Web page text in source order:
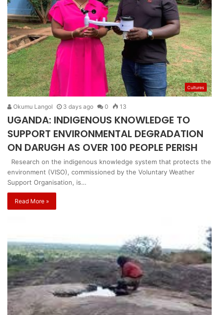
Cultures
Okumu Langol 3 days ago 0 13
UGANDA: INDIGENOUS KNOWLEDGE TO
SUPPORT ENVIRONMENTAL DEGRADATION
ON DARUGH AS OVER 100 PEOPLE PERISH
Research on the indigenous knowledge system that protects the
environment (VISO), commissioned by the Voluntary Weather
Support Organisation, is…
Read More »